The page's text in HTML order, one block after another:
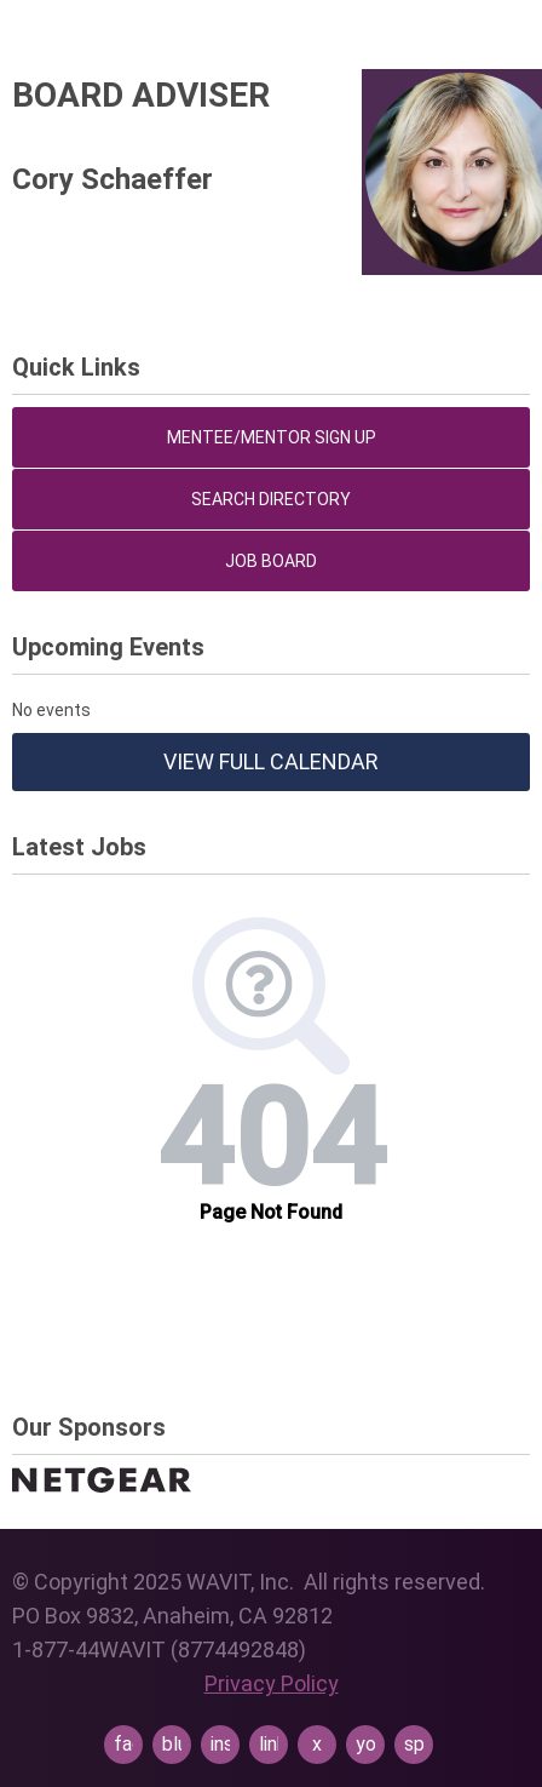
BOARD ADVISER
Cory Schaeffer
Quick Links
MENTEE/MENTOR SIGN UP
SEARCH DIRECTORY
JOB BOARD
Upcoming Events
No events
VIEW FULL CALENDAR
Latest Jobs
Our Sponsors
© Copyright 2025 WAVIT, Inc. All rights reserved.
PO Box 9832, Anaheim, CA 92812
1-877-44WAVIT (8774492848)
Privacy Policy
facebookblueskyinstagramlinkedin
x youtubespotify